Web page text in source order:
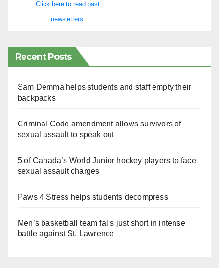
Click here to read past
newsletters.
Recent Posts
Sam Demma helps students and staff empty their
backpacks
Criminal Code amendment allows survivors of
sexual assault to speak out
5 of Canada’s World Junior hockey players to face
sexual assault charges
Paws 4 Stress helps students decompress
Men’s basketball team falls just short in intense
battle against St. Lawrence